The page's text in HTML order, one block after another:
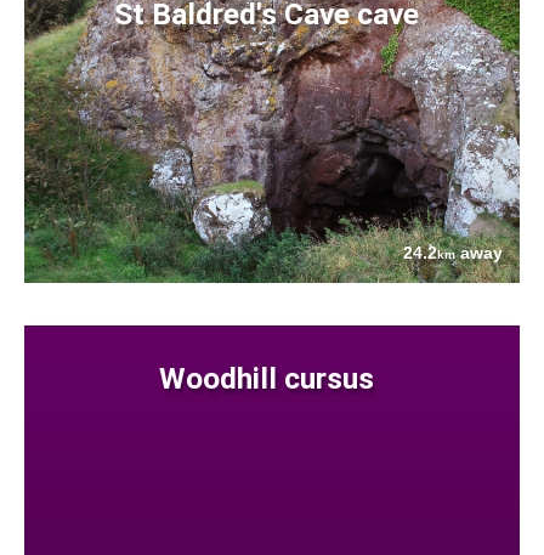
St Baldred's Cave cave
24.2kmaway
Woodhill cursus